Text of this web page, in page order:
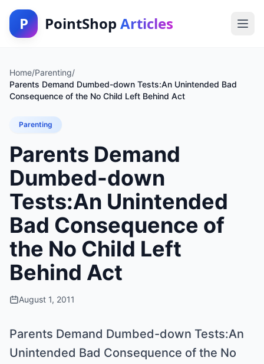
P PointShop Articles
Home/Parenting/
Parents Demand Dumbed-down Tests:An Unintended Bad
Consequence of the No Child Left Behind Act
Parenting
Parents Demand
Dumbed-down
Tests:An Unintended
Bad Consequence of
the No Child Left
Behind Act
August 1, 2011
Parents Demand Dumbed-down Tests:An
Unintended Bad Consequence of the No